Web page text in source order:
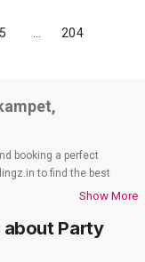
5 204
booking a perfect
to find the best
listed across
wedding hotels,
wedding venues, and
Show More
about Party